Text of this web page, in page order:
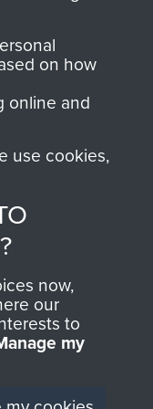
benefit The
Regiment
Forces.
on how
online and
use cookies,
now,
our
to
my